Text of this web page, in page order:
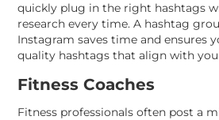
quickly plug in the right hashtags
research every time. A hashtag
Instagram saves time and ensures
quality hashtags that align with
Fitness Coaches
Fitness professionals often post a